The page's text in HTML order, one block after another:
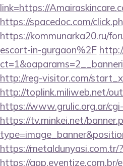
link=https://
https://spacedoc.com/
https://kommunarka20.ru/
escort-in-gurgaon%2F
http://reg-visitor.com/
http://toplink.miliweb.net/
https://www.grulic.org.ar/
https://tv.minkei.net/
https://metaldunyasi.com.tr/
https://app.eventize.com.br/